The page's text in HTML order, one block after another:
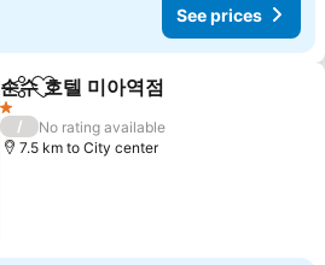
See prices
ShareAdd to favorites
순수 호텔 미아역점
1 Stars
/
No rating available
7.5 km to City center